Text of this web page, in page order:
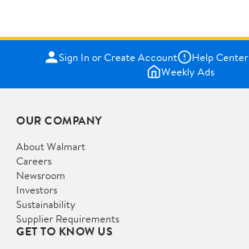
Sign In or Create Account Help Center
Weekly Ads
OUR COMPANY
About Walmart
Careers
Newsroom
Investors
Sustainability
Supplier Requirements
GET TO KNOW US